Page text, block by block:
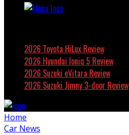
2026 Toyota HiLux Review
2026 Hyundai Ioniq 5 Review
2026 Suzuki eVitara Review
2026 Suzuki Jimny 3-door Review
Home
Car News